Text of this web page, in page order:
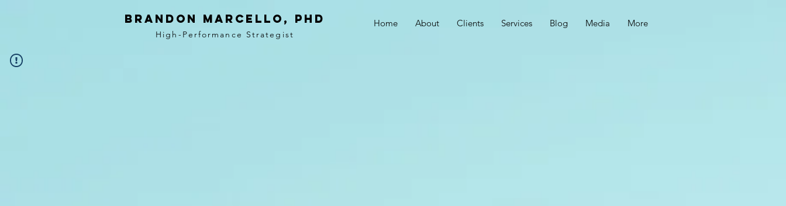
BRANDON MARCELLO, PhD
High-Performance Strategist
Home About Clients Services Blog Media More